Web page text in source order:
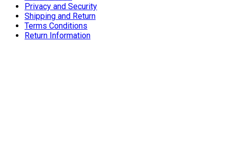
Privacy and Security
Shipping and Return
Terms Conditions
Return Information